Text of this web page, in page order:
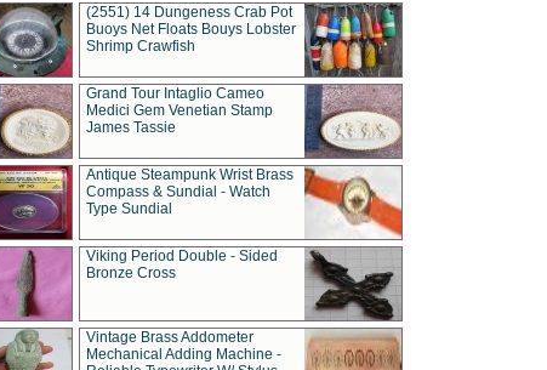
(2551) 14 Dungeness Crab Pot
Buoys Net Floats Bouys Lobster
Shrimp Crawfish
Grand Tour Intaglio Cameo
Medici Gem Venetian Stamp
James Tassie
Antique Steampunk Wrist Brass
Compass & Sundial - Watch
Type Sundial
Viking Period Double - Sided
Bronze Cross
Vintage Brass Addometer
Mechanical Adding Machine -